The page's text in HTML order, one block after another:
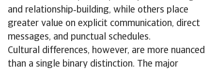
and relationship‑building, while others place
greater value on explicit communication, direct
messages, and punctual schedules.
Cultural differences, however, are more nuanced
than a single binary distinction. The major